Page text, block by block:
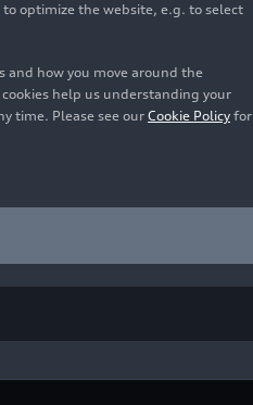
optimize the website, e.g. to select
and how you move around the
help us understanding your
time. Please see our Cookie Policy for